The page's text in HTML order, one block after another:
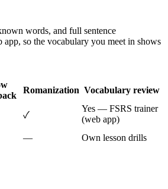
words, and full sentence
so the vocabulary you meet in shows
Romanization Vocabulary review
✓
Yes — FSRS trainer
(web app)
— Own lesson drills